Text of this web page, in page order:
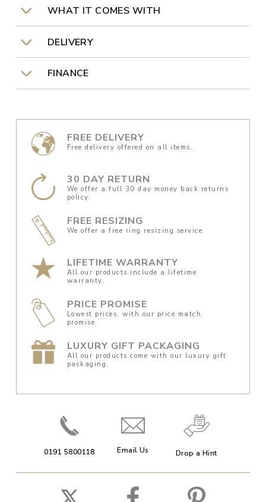
WHAT IT COMES WITH
DELIVERY
FINANCE
FREE DELIVERY
Free delivery offered on all items.
30 DAY RETURN
We offer a full 30 day money back returns
policy.
FREE RESIZING
We offer a free ring resizing service.
LIFETIME WARRANTY
All our products include a lifetime
warranty.
PRICE PROMISE
Lowest prices, with our price match
promise.
LUXURY GIFT PACKAGING
All our products come with our luxury gift
packaging.
0191 5800118 Email Us Drop a Hint